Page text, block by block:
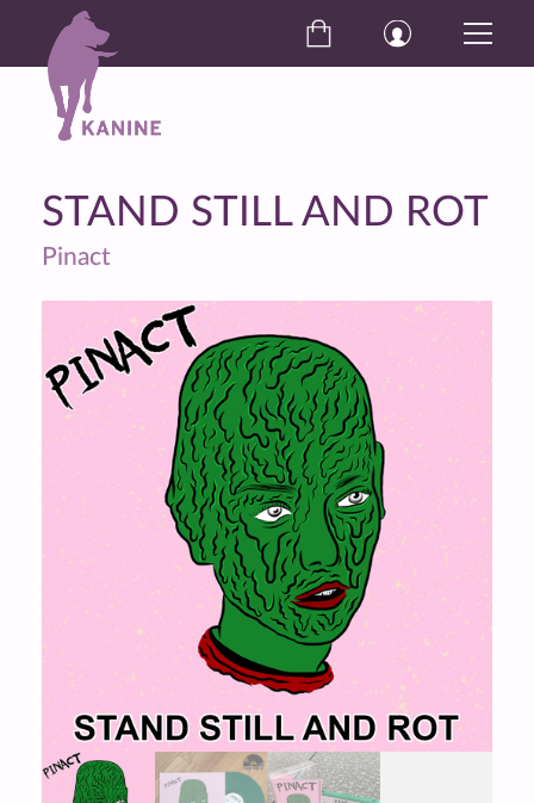
STAND STILL AND ROT
Pinact